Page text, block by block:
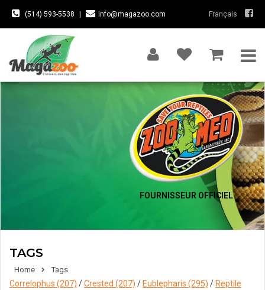
(514) 593-5538 info@magazoo.com Français
FOURNISSEUR OFFICIEL
TAGS
Home Tags
Correlophus (207) /Crested (207) / Eublepharis (295) / Reptile